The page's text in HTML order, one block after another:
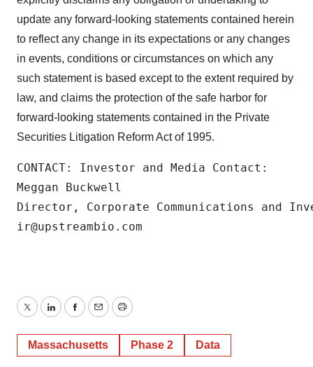
update any forward-looking statements contained herein
to reflect any change in its expectations or any changes
in events, conditions or circumstances on which any
such statement is based except to the extent required by
law, and claims the protection of the safe harbor for
forward-looking statements contained in the Private
Securities Litigation Reform Act of 1995.
CONTACT: Investor and Media Contact:
Meggan Buckwell
Director, Corporate Communications and
ir@upstreambio.com
TwitterLinkedInFacebook
EmailPrint
Massachusetts Phase 2 Data